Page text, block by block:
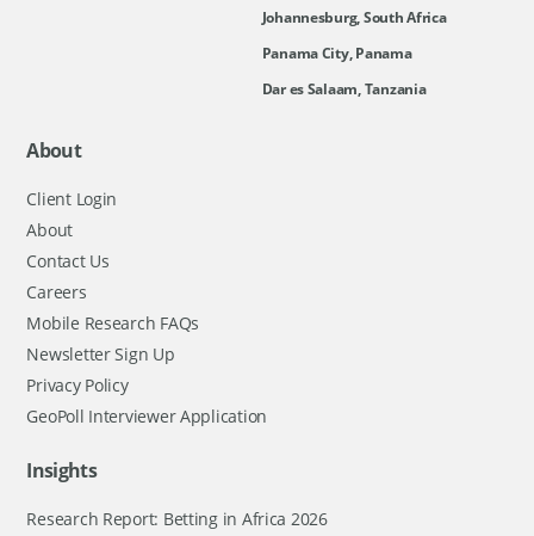
Johannesburg, South Africa
Panama City, Panama
Dar es Salaam, Tanzania
About
Client Login
About
Contact Us
Careers
Mobile Research FAQs
Newsletter Sign Up
Privacy Policy
GeoPoll Interviewer Application
Insights
Research Report: Betting in Africa 2026